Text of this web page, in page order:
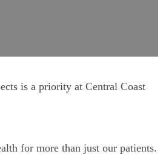
is a priority at Central Coast
for more than just our patients.